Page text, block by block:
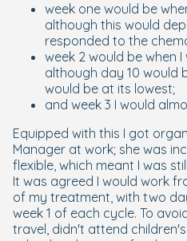
week one would be
although this would
responded to the
week 2 would be when
although day 10 would
would be at its lowest;
and week 3 I would
Equipped with this I got
Manager at work; she was
flexible, which meant I was
It was agreed I would work
of my treatment, with two
week 1 of each cycle. To
travel, didn't attend